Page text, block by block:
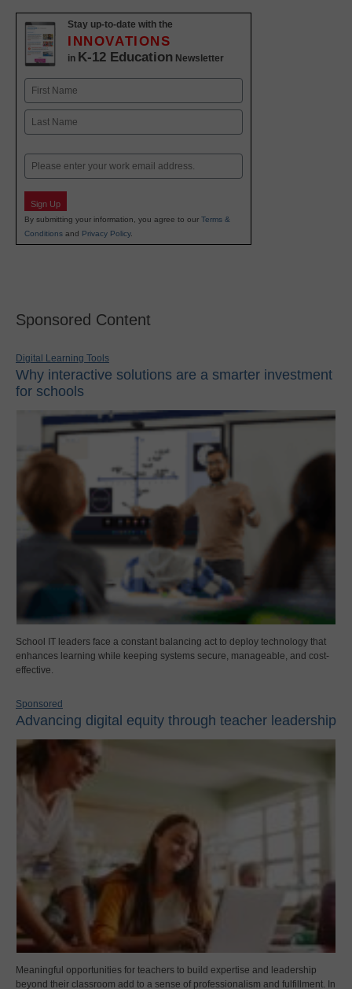
Stay up-to-date with the
INNOVATIONS
in K-12 Education Newsletter
Name
First
Email
Sign Up
By submitting your information, you agree to our Terms &
Conditions and Privacy Policy.
Sponsored Content
Digital Learning Tools
Why interactive solutions are a smarter investment
for schools
School IT leaders face a constant balancing act to deploy technology that
enhances learning while keeping systems secure, manageable, and cost-
effective.
Sponsored
Advancing digital equity through teacher leadership
Meaningful opportunities for teachers to build expertise and leadership
beyond their classroom add to a sense of professionalism and fulfillment. In